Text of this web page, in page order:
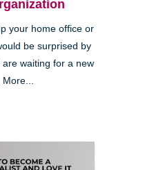
your home office or
be surprised by
waiting for a new